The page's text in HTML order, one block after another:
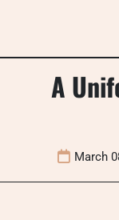
A
March